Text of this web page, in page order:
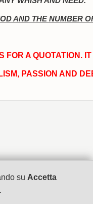
su Accetta
AND THE NUMBER
FOR A QUOTATION.
PASSION AND